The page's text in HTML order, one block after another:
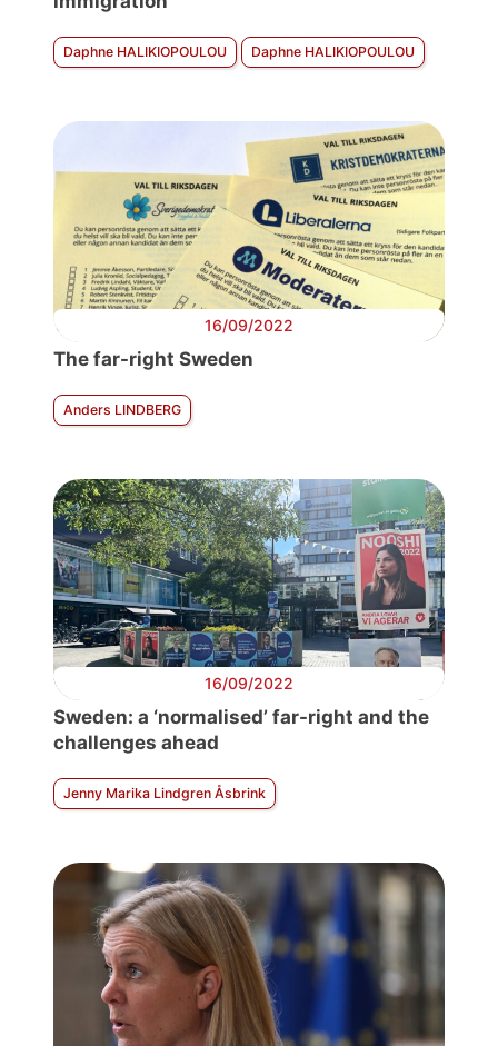
Daphne HALIKIOPOULOU Daphne HALIKIOPOULOU
16/09/2022
The far-right Sweden
Anders LINDBERG
16/09/2022
Sweden: a ‘normalised’ far-right and the
challenges ahead
Jenny Marika Lindgren Åsbrink